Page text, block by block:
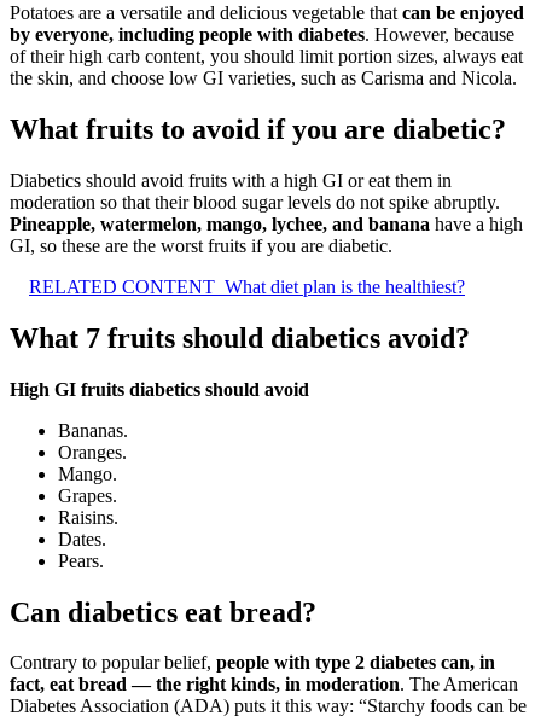
Potatoes are a versatile and delicious vegetable that can be enjoyed
by everyone, including people with diabetes. However, because
of their high carb content, you should limit portion sizes, always eat
the skin, and choose low GI varieties, such as Carisma and Nicola.
What fruits to avoid if you are diabetic?
Diabetics should avoid fruits with a high GI or eat them in
moderation so that their blood sugar levels do not spike abruptly.
Pineapple, watermelon, mango, lychee, and banana have a high
GI, so these are the worst fruits if you are diabetic.
RELATED CONTENT What diet plan is the healthiest?
What 7 fruits should diabetics avoid?
High GI fruits diabetics should avoid
Bananas.
Oranges.
Mango.
Grapes.
Raisins.
Dates.
Pears.
Can diabetics eat bread?
Contrary to popular belief, people with type 2 diabetes can, in
fact, eat bread — the right kinds, in moderation. The American
Diabetes Association (ADA) puts it this way: “Starchy foods can be